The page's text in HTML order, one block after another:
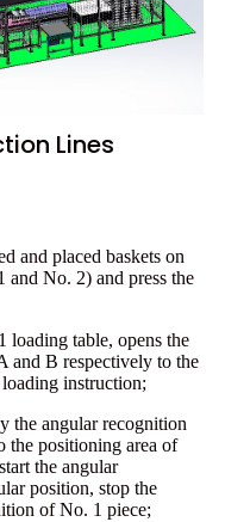
Lines
and placed baskets on
and No. 2) and press the
loading table, opens the
and B respectively to the
instruction;
the angular recognition
the positioning area of
the angular
position, stop the
of No. 1 piece;